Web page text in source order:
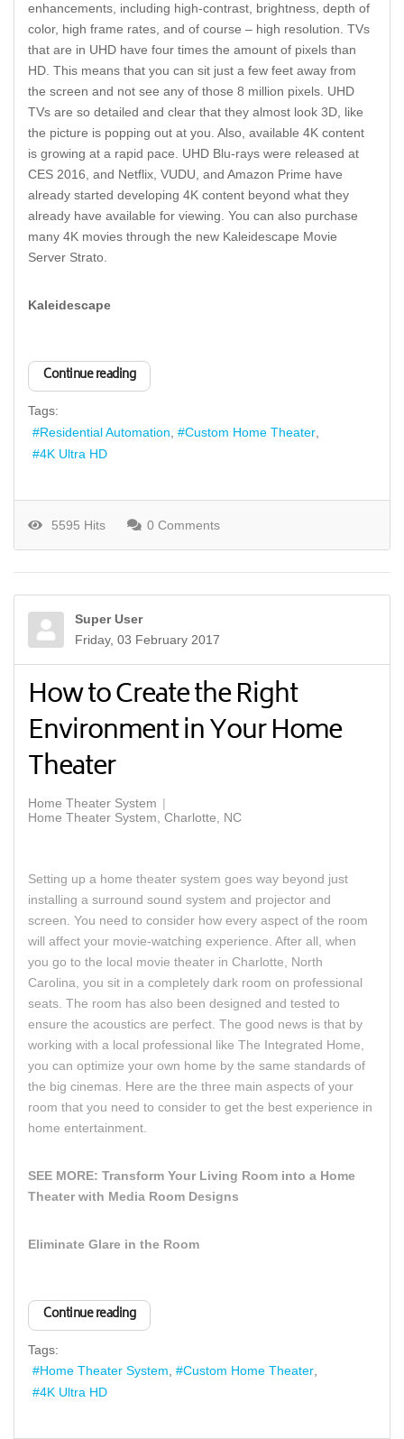
enhancements, including high-contrast, brightness, depth of
color, high frame rates, and of course – high resolution. TVs
that are in UHD have four times the amount of pixels than
HD. This means that you can sit just a few feet away from
the screen and not see any of those 8 million pixels. UHD
TVs are so detailed and clear that they almost look 3D, like
the picture is popping out at you. Also, available 4K content
is growing at a rapid pace. UHD Blu-rays were released at
CES 2016, and Netflix, VUDU, and Amazon Prime have
already started developing 4K content beyond what they
already have available for viewing. You can also purchase
many 4K movies through the new Kaleidescape Movie
Server Strato.
Kaleidescape
Continue reading
Tags:
Residential Automation
Custom Home Theater
4K Ultra HD
5595 Hits 0 Comments
Super User
Friday, 03 February 2017
How to Create the Right
Environment in Your Home
Theater
Home Theater System
Home Theater System, Charlotte, NC
Setting up a home theater system goes way beyond just
installing a surround sound system and projector and
screen. You need to consider how every aspect of the room
will affect your movie-watching experience. After all, when
you go to the local movie theater in Charlotte, North
Carolina, you sit in a completely dark room on professional
seats. The room has also been designed and tested to
ensure the acoustics are perfect. The good news is that by
working with a local professional like The Integrated Home,
you can optimize your own home by the same standards of
the big cinemas. Here are the three main aspects of your
room that you need to consider to get the best experience in
home entertainment.
SEE MORE: Transform Your Living Room into a Home
Theater with Media Room Designs
Eliminate Glare in the Room
Continue reading
Tags:
Home Theater System
Custom Home Theater
4K Ultra HD